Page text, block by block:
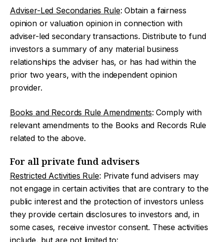
Adviser-Led Secondaries Rule: Obtain a fairness
opinion or valuation opinion in connection with
adviser-led secondary transactions. Distribute to fund
investors a summary of any material business
relationships the adviser has, or has had within the
prior two years, with the independent opinion
provider.
Books and Records Rule Amendments: Comply with
relevant amendments to the Books and Records Rule
related to the above.
For all private fund advisers
Restricted Activities Rule: Private fund advisers may
not engage in certain activities that are contrary to the
public interest and the protection of investors unless
they provide certain disclosures to investors and, in
some cases, receive investor consent. These activities
include, but are not limited to: